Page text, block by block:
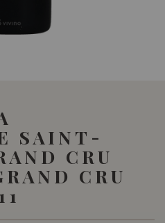
SAINT-
CRU
CRU